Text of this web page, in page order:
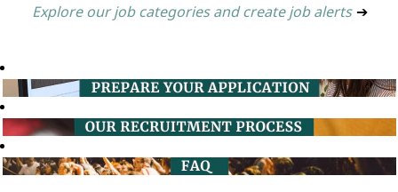
Explore our job categories and create job alerts ➔